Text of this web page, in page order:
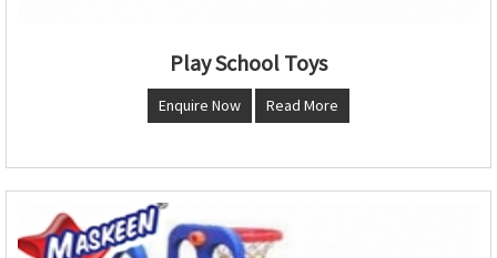
Play School Toys
Enquire Now Read More